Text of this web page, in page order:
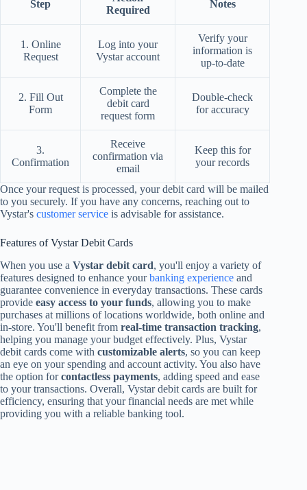
Step
Required
Notes
1. Online
Request
Log into your
Vystar account
Verify your
information is
up-to-date
2. Fill Out
Form
Complete the
debit card
request form
Double-check
for accuracy
3.
Confirmation
Receive
confirmation via
email
Keep this for
your records
Once your request is processed, your debit card will be mailed
to you securely. If you have any concerns, reaching out to
Vystar's customer service is advisable for assistance.
Features of Vystar Debit Cards
When you use a Vystar debit card, you'll enjoy a variety of
features designed to enhance yourbanking experience and
guarantee convenience in everyday transactions. These cards
provide easy access to your funds, allowing you to make
purchases at millions of locations worldwide, both online and
in-store. You'll benefit from real-time transaction tracking,
helping you manage your budget effectively. Plus, Vystar
debit cards come with customizable alerts, so you can keep
an eye on your spending and account activity. You also have
the option forcontactless payments, adding speed and ease
to your transactions. Overall, Vystar debit cards are built for
efficiency, ensuring that your financial needs are met while
providing you with a reliable banking tool.